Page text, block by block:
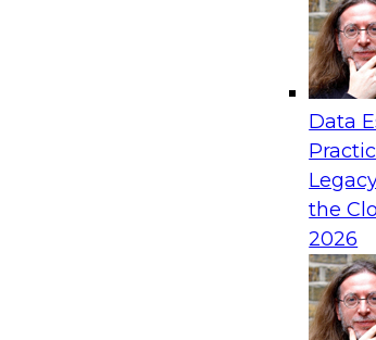
Data
the
2026
Analytics, & AI
AI Governance in Practice:
In this webinar, David Loshin and
Dataiku explore the issues
Sponsored by Databricks, Dataiku